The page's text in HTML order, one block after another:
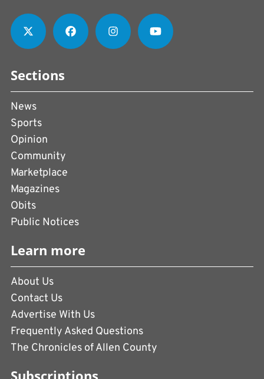
Sections
News
Sports
Opinion
Community
Marketplace
Magazines
Obits
Public Notices
Learn more
About Us
Contact Us
Advertise With Us
Frequently Asked Questions
The Chronicles of Allen County